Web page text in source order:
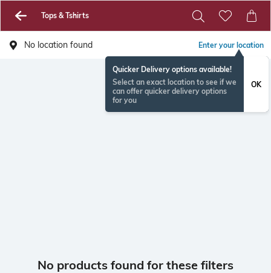
Tops & Tshirts
No location found Enter your location
Quicker Delivery options available!
Select an exact location to see if we
can offer quicker delivery options
for you
OK
No products found for these filters